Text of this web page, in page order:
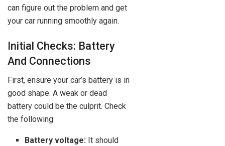
can figure out the problem and get
your car running smoothly again.
Initial Checks: Battery
And Connections
First, ensure your car’s battery is in
good shape. A weak or dead
battery could be the culprit. Check
the following:
Battery voltage: It should